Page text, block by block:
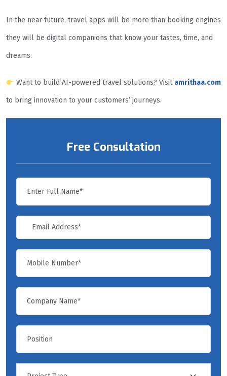
In the near future, travel apps will be more than booking engines
they will be digital companions that know your tastes, time, and
dreams.
Want to build AI-powered travel solutions? Visit amrithaa.com
to bring innovation to your customers’ journeys.
Free Consultation